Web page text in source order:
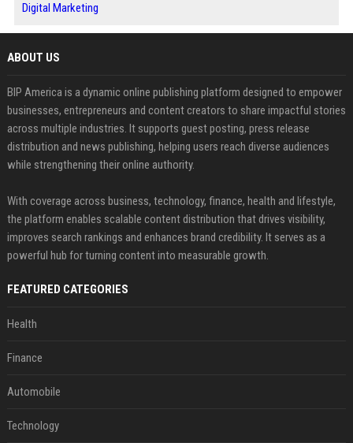
Digital Marketing
ABOUT US
BIP America is a dynamic online publishing platform designed to empower
businesses, entrepreneurs and content creators to share impactful stories
across multiple industries. It supports guest posting, press release
distribution and news publishing, helping users reach diverse audiences
while strengthening their online authority.
With coverage across business, technology, finance, health and lifestyle,
the platform enables scalable content distribution that drives visibility,
improves search rankings and enhances brand credibility. It serves as a
powerful hub for turning content into measurable growth.
FEATURED CATEGORIES
Health
Finance
Automobile
Technology